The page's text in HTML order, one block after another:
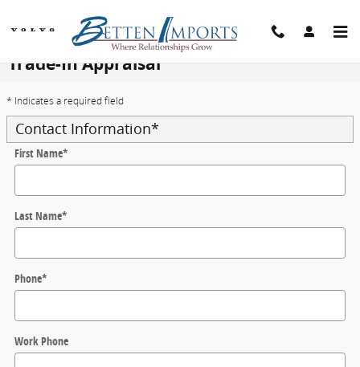
Trade-In Appraisal
* Indicates a required field
Contact Information*
First Name*
Last Name*
Phone*
Work Phone